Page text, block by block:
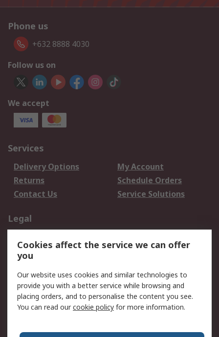
Phone us
+632 8888 4030
Follow us on
We accept
Services
Delivery Options
My Account
Returns
Schedule Orders
Contact Us
Service Solutions
Legal
Privacy Policy
Website Terms
Terms and Conditions
of Sale
About RS
Corporate Group
Press Centre
Cookies affect the service we can offer
you
Our website uses cookies and similar technologies to
provide you with a better service while browsing and
placing orders, and to personalise the content you see.
You can read ourcookie policy for more information.